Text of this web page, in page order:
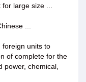
large size ...
...
foreign units to
of complete for the
power, chemical,